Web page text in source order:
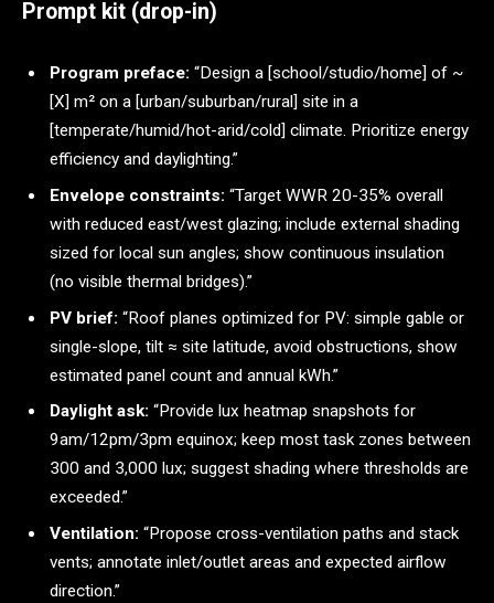
Prompt kit (drop-in)
Program preface: “Design a [school/studio/home] of ~
[X] m² on a [urban/suburban/rural] site in a
[temperate/humid/hot-arid/cold] climate. Prioritize energy
efficiency and daylighting.”
Envelope constraints: “Target WWR 20-35% overall
with reduced east/west glazing; include external shading
sized for local sun angles; show continuous insulation
(no visible thermal bridges).”
PV brief: “Roof planes optimized for PV: simple gable or
single-slope, tilt ≈ site latitude, avoid obstructions, show
estimated panel count and annual kWh.”
Daylight ask: “Provide lux heatmap snapshots for
9am/12pm/3pm equinox; keep most task zones between
300 and 3,000 lux; suggest shading where thresholds are
exceeded.”
Ventilation: “Propose cross-ventilation paths and stack
vents; annotate inlet/outlet areas and expected airflow
direction.”